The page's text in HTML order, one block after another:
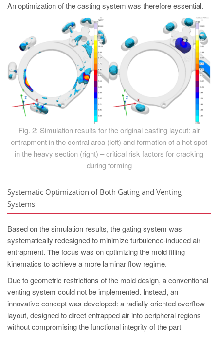
An optimization of the casting system was therefore essential.
Fig. 2: Simulation results for the original casting layout: air
entrapment in the central area (left) and formation of a hot spot
in the heavy section (right) – critical risk factors for cracking
during forming
Systematic Optimization of Both Gating and Venting
Systems
Based on the simulation results, the gating system was
systematically redesigned to minimize turbulence-induced air
entrapment. The focus was on optimizing the mold filling
kinematics to achieve a more laminar flow regime.
Due to geometric restrictions of the mold design, a conventional
venting system could not be implemented. Instead, an
innovative concept was developed: a radially oriented overflow
layout, designed to direct entrapped air into peripheral regions
without compromising the functional integrity of the part.